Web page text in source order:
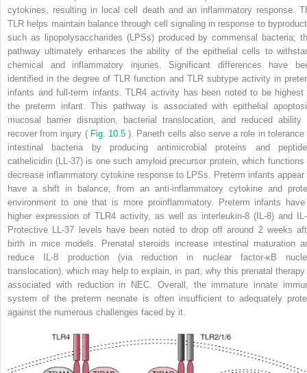
cytokines, resulting in local cell death and an inflammatory response.
TLR helps maintain balance through cell signaling in response to
such as lipopolysaccharides (LPSs) produced by commensal bacteria;
pathway ultimately enhances the ability of the epithelial cells to
chemical and inflammatory injuries. Significant differences have
identified in the degree of TLR function and TLR subtype activity in
infants and full-term infants. TLR4 activity has been noted to be highest
the preterm infant. This pathway is associated with epithelial
mucosal barrier disruption, bacterial translocation, and reduced ability
recover from injury ( Fig. 10.5 ). Paneth cells also serve a role in tolerance
intestinal bacteria by producing antimicrobial proteins and
cathelicidin (LL-37) is one such amyloid precursor protein, which functions
decrease inflammatory cytokine response to LPSs. Preterm infants appear
have a shift in balance, from an anti-inflammatory cytokine and
environment to one that is more proinflammatory. Preterm infants
higher expression of TLR4 activity, as well as interleukin-8 (IL-8) and
Protective LL-37 levels have been noted to drop off around 2 weeks
birth in mice models. Prenatal steroids increase intestinal maturation
reduce IL-8 production (via reduction in nuclear factor-κB
translocation), which may help to explain, in part, why this prenatal
associated with reduction in NEC. Overall, the immature innate
system of the preterm neonate is often insufficient to adequately
against the numerous challenges faced by it.